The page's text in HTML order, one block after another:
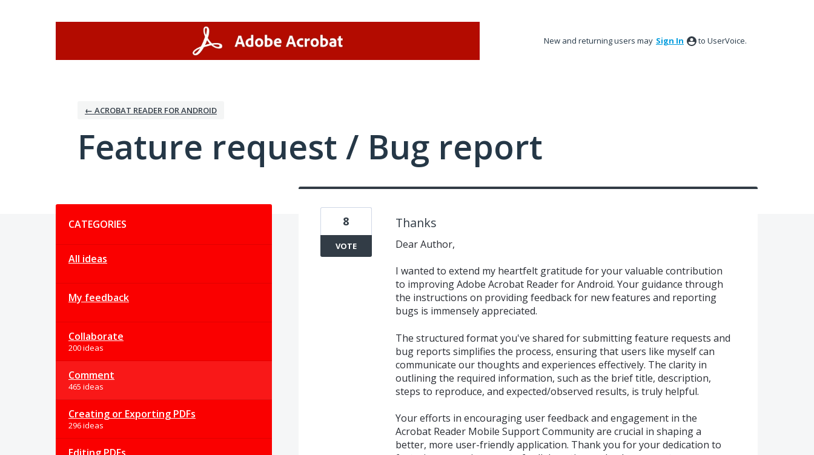
New and returning users may Sign In to UserVoice.
← ACROBAT READER FOR ANDROID
Feature request / Bug report
CATEGORIES
All ideas
My feedback
Collaborate
200 ideas
Comment
465 ideas
Creating or Exporting PDFs
296 ideas
Thanks
Dear Author,
I wanted to extend my heartfelt gratitude for your valuable contribution
to improving Adobe Acrobat Reader for Android. Your guidance through
the instructions on providing feedback for new features and reporting
bugs is immensely appreciated.
The structured format you've shared for submitting feature requests and
bug reports simplifies the process, ensuring that users like myself can
communicate our thoughts and experiences effectively. The clarity in
outlining the required information, such as the brief title, description,
steps to reproduce, and expected/observed results, is truly helpful.
Your efforts in encouraging user feedback and engagement in the
Acrobat Reader Mobile Support Community are crucial in shaping a
better, more user-friendly application. Thank you for your dedication to
8
VOTE